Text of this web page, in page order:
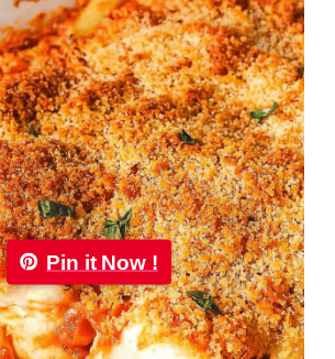
Pin it Now !